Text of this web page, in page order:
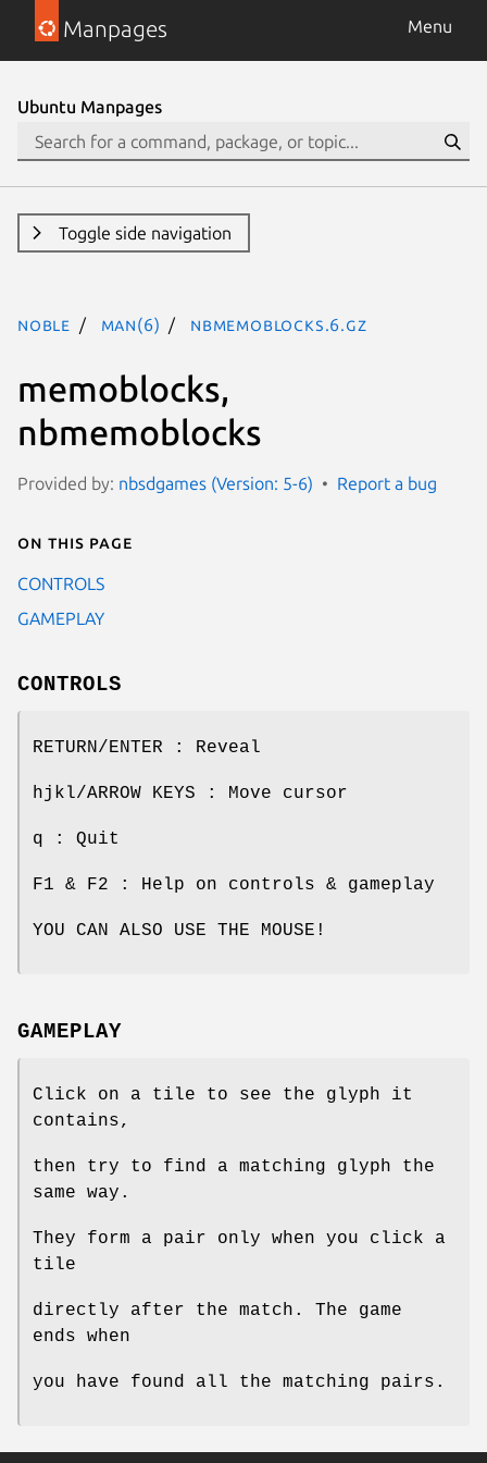
Manpages Menu
Ubuntu Manpages
Toggle side navigation
noble man(6) nbmemoblocks.6.gz
memoblocks,
nbmemoblocks
Provided by: nbsdgames (Version: 5-6) Report a bug
On this page
CONTROLS
GAMEPLAY
CONTROLS
RETURN/ENTER : Reveal
hjkl/ARROW KEYS : Move cursor
q : Quit
F1 & F2 : Help on controls & gameplay
YOU CAN ALSO USE THE MOUSE!
GAMEPLAY
Click on a tile to see the glyph it
contains,
then try to find a matching glyph the
same way.
They form a pair only when you click a
tile
directly after the match. The game
ends when
you have found all the matching pairs.